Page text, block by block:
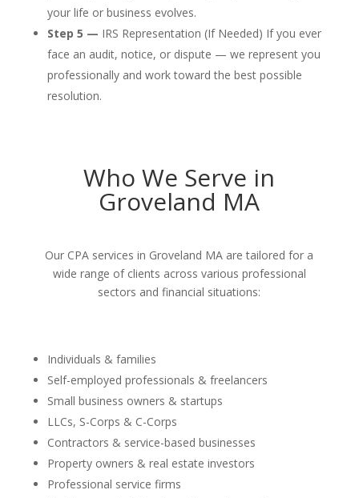
your life or business evolves.
Step 5 — IRS Representation (If Needed) If you ever
face an audit, notice, or dispute — we represent you
professionally and work toward the best possible
resolution.
Who We Serve in
Groveland MA
Our CPA services in Groveland MA are tailored for a
wide range of clients across various professional
sectors and financial situations:
Individuals & families
Self-employed professionals & freelancers
Small business owners & startups
LLCs, S-Corps & C-Corps
Contractors & service-based businesses
Property owners & real estate investors
Professional service firms